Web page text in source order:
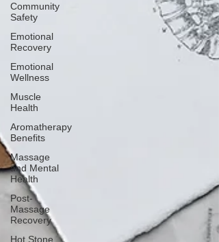
Community
Safety
Emotional
Recovery
Emotional
Wellness
Muscle
Health
Aromatherapy
Benefits
Massage
and Mental
Health
Post-
Massage
Recovery
Hot Stone